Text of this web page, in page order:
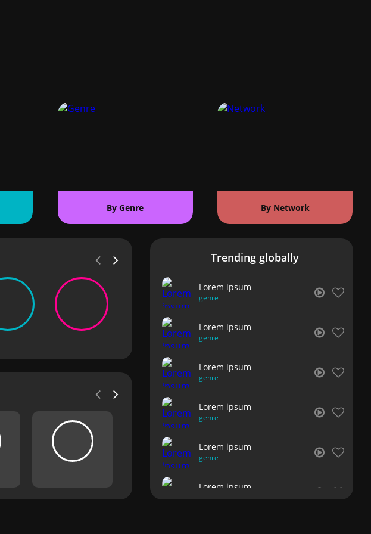
By Genre By Network
Trending globally
Lorem ipsum
genre
Lorem ipsum
genre
Lorem ipsum
genre
Lorem ipsum
genre
Lorem ipsum
genre
Lorem ipsum
genre